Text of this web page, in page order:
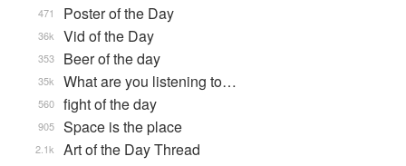
Poster of the Day
471
Vid of the Day
36k
Beer of the day
353
What are you listening to…
35k
fight of the day
560
Space is the place
905
Art of the Day Thread
2.1k